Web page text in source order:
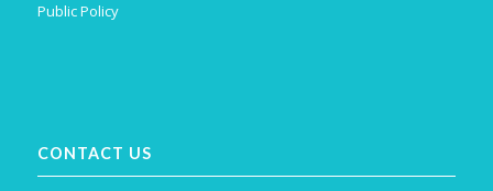
Public Policy
CONTACT US